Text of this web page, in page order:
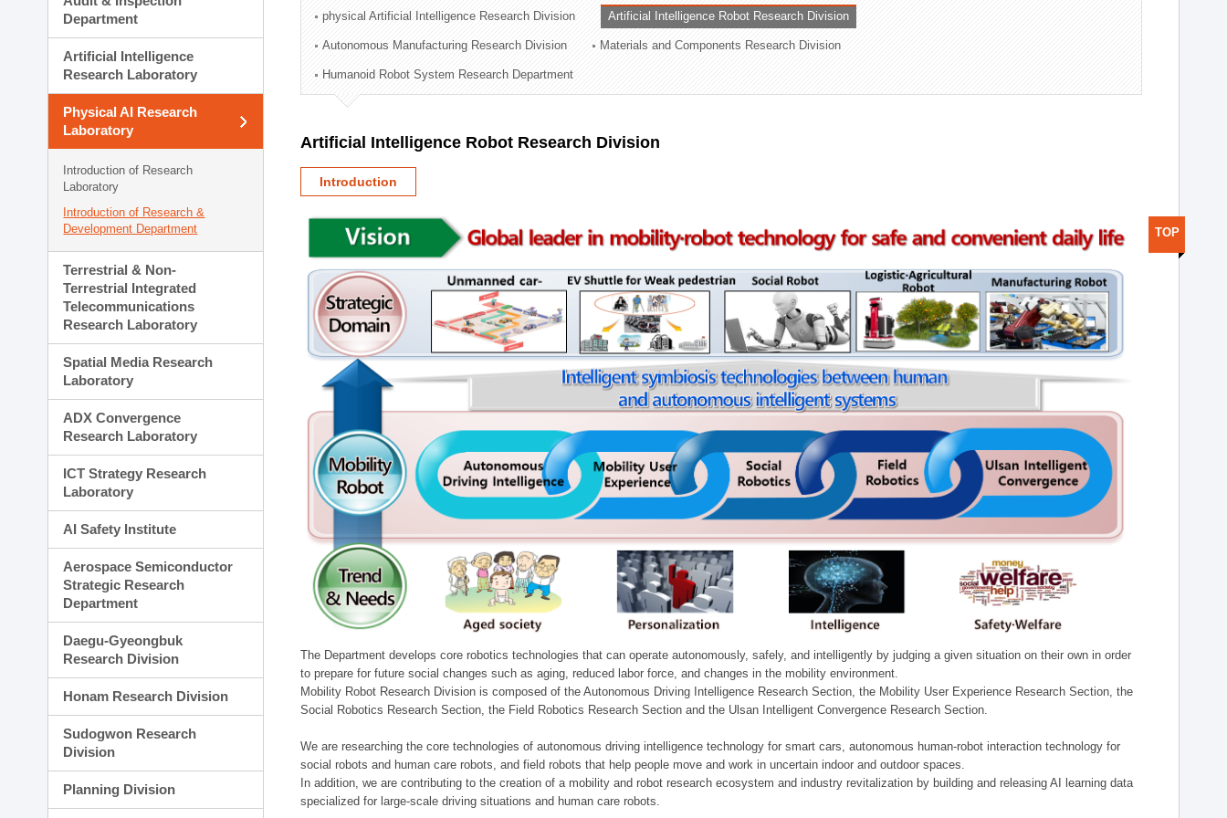
Technology Commercialization Division
Administration Division
External Relations Division
Department
Artificial Intelligence
Research Laboratory
Physical AI Research
Laboratory
Introduction of Research
Laboratory
Introduction of Research &
Development Department
Terrestrial & Non-
Terrestrial Integrated
Telecommunications
Research Laboratory
Spatial Media Research
Laboratory
ADX Convergence
Research Laboratory
ICT Strategy Research
Laboratory
AI Safety Institute
Aerospace Semiconductor
Strategic Research
Department
Daegu-Gyeongbuk
Research Division
Honam Research Division
Sudogwon Research
Division
Planning Division
physical Artificial Intelligence Research Division Artificial Intelligence Robot Research Division
Autonomous Manufacturing Research Division Materials and Components Research Division
Humanoid Robot System Research Department
Artificial Intelligence Robot Research Division
Introduction
The Department develops core robotics technologies that can operate autonomously, safely, and intelligently by judging a given situation on their own in order
to prepare for future social changes such as aging, reduced labor force, and changes in the mobility environment.
Mobility Robot Research Division is composed of the Autonomous Driving Intelligence Research Section, the Mobility User Experience Research Section, the
Social Robotics Research Section, the Field Robotics Research Section and the Ulsan Intelligent Convergence Research Section.
We are researching the core technologies of autonomous driving intelligence technology for smart cars, autonomous human-robot interaction technology for
social robots and human care robots, and field robots that help people move and work in uncertain indoor and outdoor spaces.
In addition, we are contributing to the creation of a mobility and robot research ecosystem and industry revitalization by building and releasing AI learning data
specialized for large-scale driving situations and human care robots.
TOP